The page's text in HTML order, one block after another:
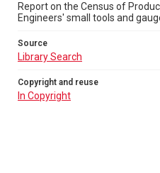
Report on the Census of
Engineers' small tools and
Source
Library Search
Copyright and reuse
In Copyright